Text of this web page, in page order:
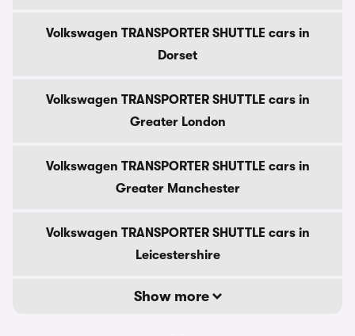
Volkswagen TRANSPORTER SHUTTLE cars in
Dorset
Volkswagen TRANSPORTER SHUTTLE cars in
Greater London
Volkswagen TRANSPORTER SHUTTLE cars in
Greater Manchester
Volkswagen TRANSPORTER SHUTTLE cars in
Leicestershire
Show more